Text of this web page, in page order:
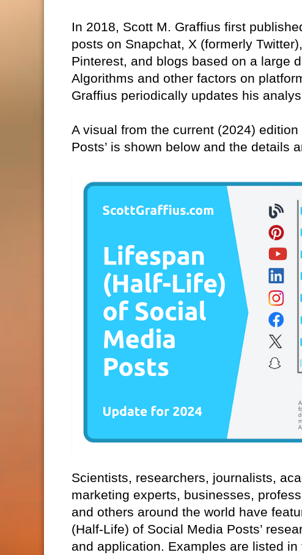
In 2018, Scott M. Graffius first
posts on Snapchat, X (formerly
Pinterest, and blogs based on a large
Algorithms and other factors on
Graffius periodically updates his
A visual from the current (2024)
Posts’ is shown below and the details
Scientists, researchers, journalists,
marketing experts, businesses,
and others around the world have
(Half-Life) of Social Media Posts’
and application. Examples are listed